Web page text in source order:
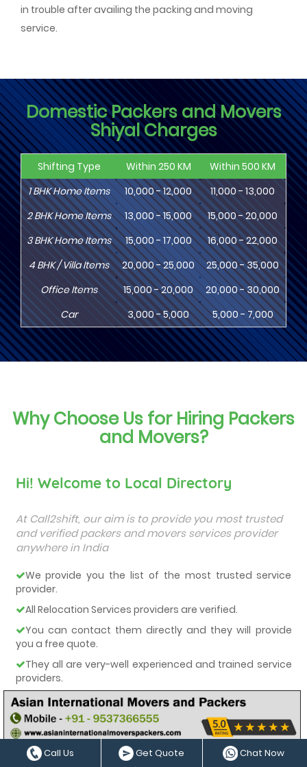
in trouble after availing the packing and moving
service.
Domestic Packers and Movers
Shiyal Charges
Shifting Type Within 250 KM Within 500 KM
1BHKHome Items 10,000 - 12,000 11,000 - 13,000
2BHKHome Items 13,000 - 15,000 15,000 - 20,000
3BHKHome Items 15,000 - 17,000 16,000 - 22,000
4BHK/ Villa Items 20,000 - 25,000 25,000 - 35,000
Office Items
15,000 - 20,000 20,000 - 30,000
Car
3,000 - 5,000 5,000 - 7,000
Why Choose Us for Hiring Packers
and Movers?
Hi! Welcome to Local Directory
At Call2shift, our aim is to provide you most trusted
and verified packers and movers services provider
anywhere in India
We provide you the list of the most trusted service
provider.
All Relocation Services providers are verified.
You can contact them directly and they will provide
you a free quote.
They all are very-well experienced and trained service
providers.
We care about our customers and deliver them the
best services.
Call Us Get Quote Chat Now